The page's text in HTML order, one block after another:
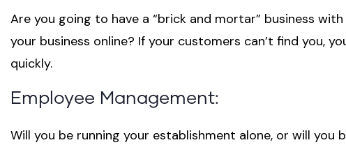
Are you going to have a “brick and mortar” business
your business online? If your customers can’t find you,
quickly.
Employee Management:
Will you be running your establishment alone, or will you